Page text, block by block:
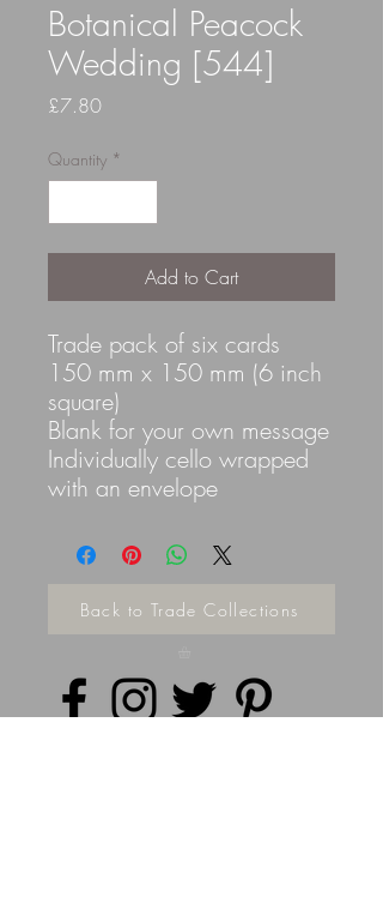
Botanical Peacock
Wedding [544]
£7.80Price
Quantity *
Add to Cart
Trade pack of six cards
150 mm x 150 mm (6 inch
square)
Blank for your own message
Individually cello wrapped
with an envelope
Back to Trade Collections